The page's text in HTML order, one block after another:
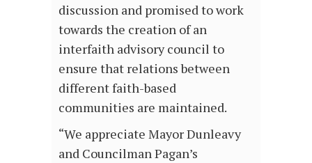
discussion and promised to work
towards the creation of an
interfaith advisory council to
ensure that relations between
different faith-based
communities are maintained.
“We appreciate Mayor Dunleavy
and Councilman Pagan’s